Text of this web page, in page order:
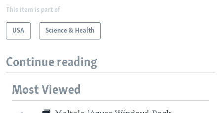
This item is part of
USA Science & Health
Continue reading
Most Viewed